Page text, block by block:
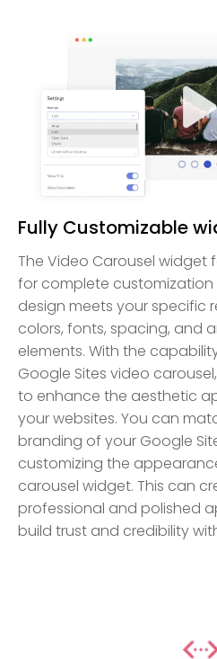
Fully Customizable
The Video Carousel widget
for complete
design meets your specific
colors, fonts, spacing, and
elements. With the
Google Sites video
to enhance the aesthetic
your websites. You can
branding of your Google
customizing the
carousel widget. This can
professional and polished
build trust and credibility